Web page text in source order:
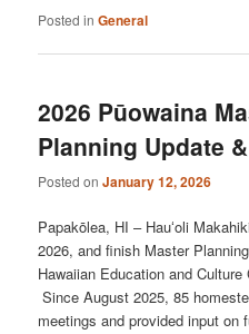
Posted in General
2026 Pūowaina
Planning Update
Posted onJanuary 12, 2026
Papakōlea, HI – Hauʻoli
2026, and finish Master
Hawaiian Education and
Since August 2025, 85
meetings and provided input on